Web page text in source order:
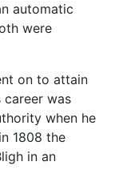
automatic
were
on to attain
career was
when he
1808 the
in an